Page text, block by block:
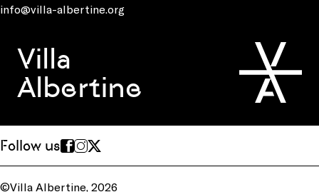
info@villa-albertine.org
Villa
Albertine
Follow us
©Villa Albertine, 2026